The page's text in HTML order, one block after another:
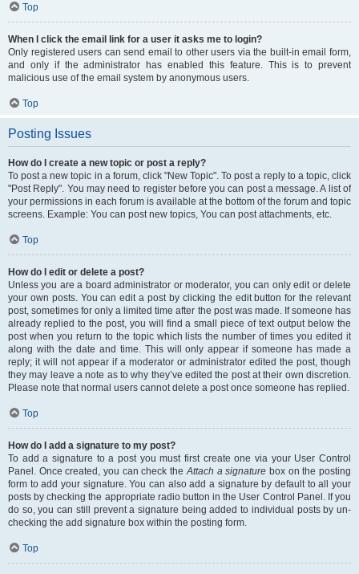
Top
When I click the email link for a user it asks me to login?
Only registered users can send email to other users via the built-in email form,
and only if the administrator has enabled this feature. This is to prevent
malicious use of the email system by anonymous users.
Top
Posting Issues
How do I create a new topic or post a reply?
To post a new topic in a forum, click "New Topic". To post a reply to a topic, click
"Post Reply". You may need to register before you can post a message. A list of
your permissions in each forum is available at the bottom of the forum and topic
screens. Example: You can post new topics, You can post attachments, etc.
Top
How do I edit or delete a post?
Unless you are a board administrator or moderator, you can only edit or delete
your own posts. You can edit a post by clicking the edit button for the relevant
post, sometimes for only a limited time after the post was made. If someone has
already replied to the post, you will find a small piece of text output below the
post when you return to the topic which lists the number of times you edited it
along with the date and time. This will only appear if someone has made a
reply; it will not appear if a moderator or administrator edited the post, though
they may leave a note as to why they’ve edited the post at their own discretion.
Please note that normal users cannot delete a post once someone has replied.
Top
How do I add a signature to my post?
To add a signature to a post you must first create one via your User Control
Panel. Once created, you can check theAttach a signature box on the posting
form to add your signature. You can also add a signature by default to all your
posts by checking the appropriate radio button in the User Control Panel. If you
do so, you can still prevent a signature being added to individual posts by un-
checking the add signature box within the posting form.
Top